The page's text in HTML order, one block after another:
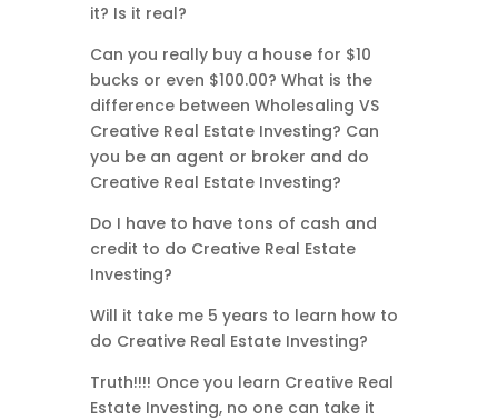
it? Is it real?
Can you really buy a house for $10
bucks or even $100.00? What is the
difference between Wholesaling VS
Creative Real Estate Investing? Can
you be an agent or broker and do
Creative Real Estate Investing?
Do I have to have tons of cash and
credit to do Creative Real Estate
Investing?
Will it take me 5 years to learn how to
do Creative Real Estate Investing?
Truth!!!! Once you learn Creative Real
Estate Investing, no one can take it